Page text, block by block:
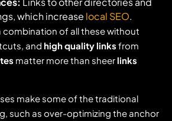
which increase local SEO.
combination of all these without
and high quality links from
matter more than sheerlinks
make some of the traditional
such as over-optimizing the anchor